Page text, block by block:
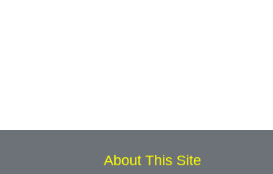
About This Site